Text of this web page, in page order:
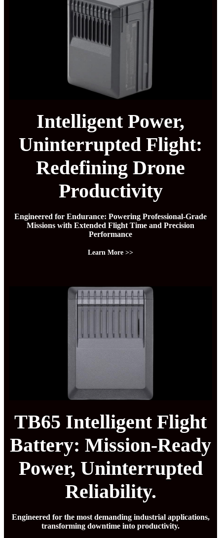
Intelligent Power,
Uninterrupted Flight:
Redefining Drone
Productivity
Engineered for Endurance: Powering Professional-Grade
Missions with Extended Flight Time and Precision
Performance
Learn More >>
TB65 Intelligent Flight
Battery: Mission-Ready
Power, Uninterrupted
Reliability.
Engineered for the most demanding industrial applications,
transforming downtime into productivity.